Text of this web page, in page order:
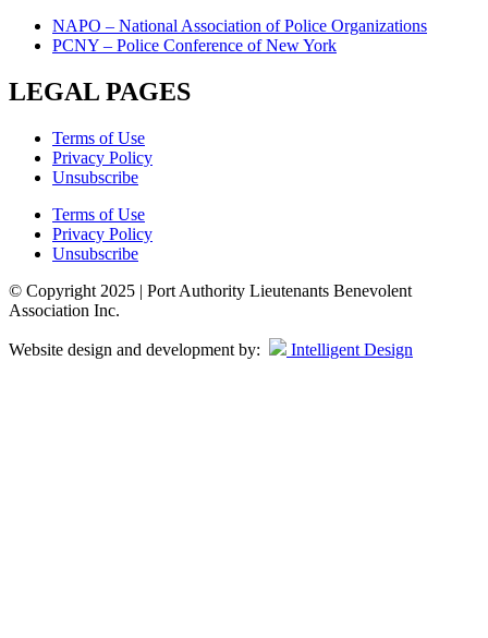
NAPO – National Association of Police Organizations
PCNY – Police Conference of New York
LEGAL PAGES
Terms of Use
Privacy Policy
Unsubscribe
Terms of Use
Privacy Policy
Unsubscribe
© Copyright 2025 | Port Authority Lieutenants Benevolent
Association Inc.
Website design and development by: Intelligent Design